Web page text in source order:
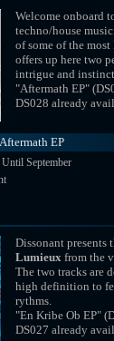
Welcome onboard
techno/house
of some of the
offers up here two
intrigue and
"Aftermath EP"
DS028 already
EP
September
Dissonant presents
Lumieux from the
The two tracks are
high definition to
rythms.
"En Kribe Ob EP"
DS027 already